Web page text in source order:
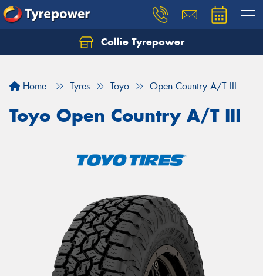
Collie Tyrepower
Home Tyres Toyo Open Country A/T III
Toyo Open Country A/T III